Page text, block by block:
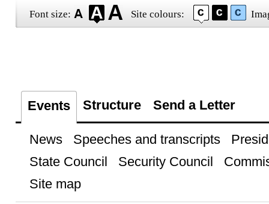
Font size: Site colours:
Events Structure Send a Letter
News Speeches and transcripts
State Council
Security Council
Site map